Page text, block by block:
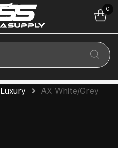
0
Luxury
AX White/Grey